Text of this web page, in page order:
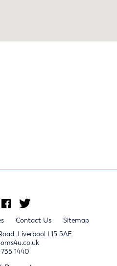
Contact Us
Sitemap
Liverpool L15 5AE
1440